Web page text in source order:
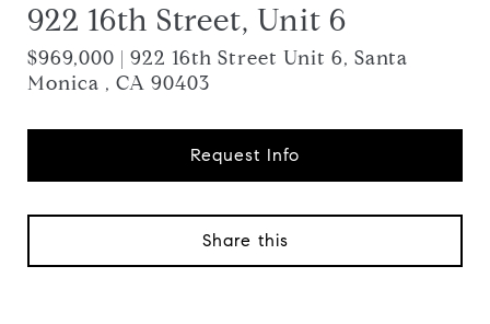
922 16th Street, Unit 6
$969,000 | 922 16th Street Unit 6, Santa
Monica , CA 90403
Request Info
Share this